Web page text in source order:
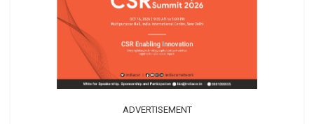
ADVERTISEMENT